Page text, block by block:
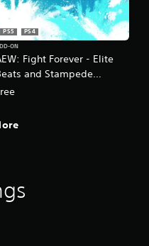
Fight Forever - Elite
and Stampede
Ver.)
PS5
PS4
ON